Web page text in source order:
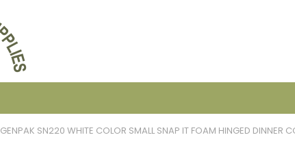
GENPAK SN220 WHITE COLOR SMALL SNAP IT FOAM HINGED DINNER